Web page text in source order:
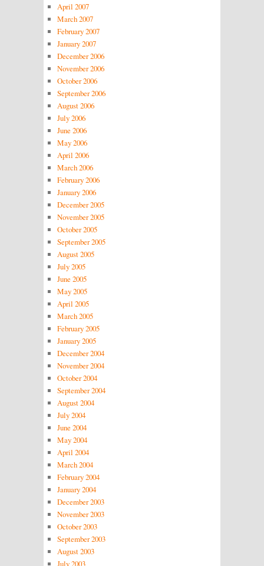
April 2007
March 2007
February 2007
January 2007
December 2006
November 2006
October 2006
September 2006
August 2006
July 2006
June 2006
May 2006
April 2006
March 2006
February 2006
January 2006
December 2005
November 2005
October 2005
September 2005
August 2005
July 2005
June 2005
May 2005
April 2005
March 2005
February 2005
January 2005
December 2004
November 2004
October 2004
September 2004
August 2004
July 2004
June 2004
May 2004
April 2004
March 2004
February 2004
January 2004
December 2003
November 2003
October 2003
September 2003
August 2003
July 2003